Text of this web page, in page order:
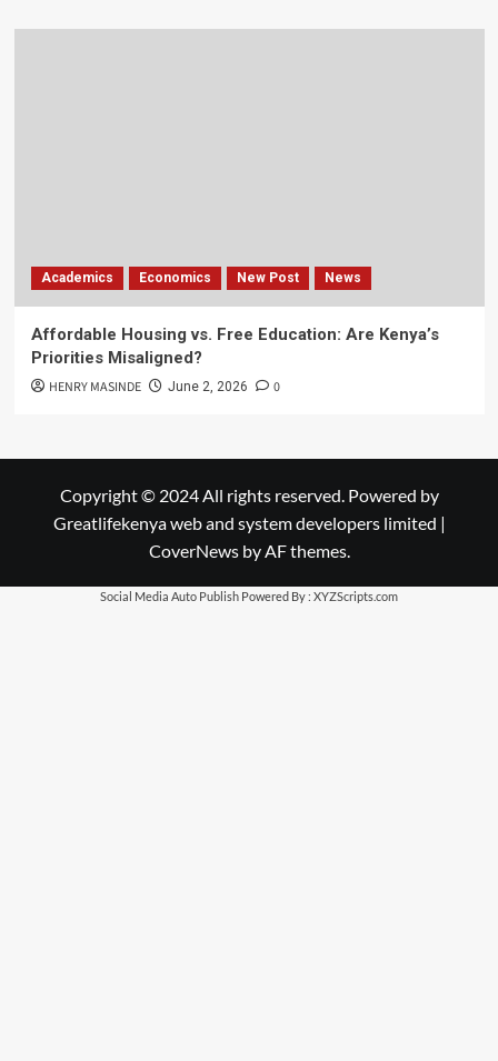
Academics Economics New Post News
Affordable Housing vs. Free Education: Are Kenya’s
Priorities Misaligned?
HENRY MASINDE June 2, 2026 0
Copyright © 2024 All rights reserved. Powered by
Greatlifekenya web and system developers limited |
CoverNewsby AF themes.
Social Media Auto Publish Powered By : XYZScripts.com